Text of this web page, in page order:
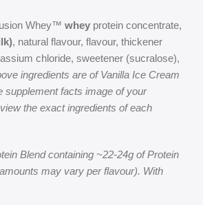
Whey™ whey protein concentrate,
, natural flavour, flavour, thickener
chloride, sweetener (sucralose),
ingredients are of Vanilla Ice Cream
supplement facts image of your
the exact ingredients of each
Blend containing ~22-24g of Protein
may vary per flavour). With